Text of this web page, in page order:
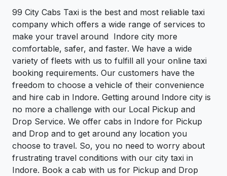
99 City Cabs Taxi is the best and most reliable taxi
company which offers a wide range of services to
make your travel around Indore city more
comfortable, safer, and faster. We have a wide
variety of fleets with us to fulfill all your online taxi
booking requirements. Our customers have the
freedom to choose a vehicle of their convenience
and hire cab in Indore. Getting around Indore city is
no more a challenge with our Local Pickup and
Drop Service. We offer cabs in Indore for Pickup
and Drop and to get around any location you
choose to travel. So, you no need to worry about
frustrating travel conditions with our city taxi in
Indore. Book a cab with us for Pickup and Drop